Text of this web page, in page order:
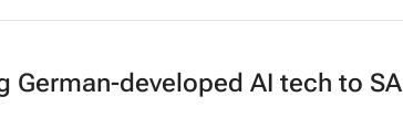
developed AI tech to SA